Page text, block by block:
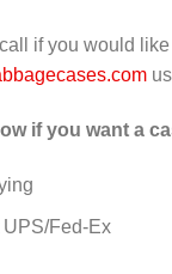
if you would
if you want a
UPS/Fed-Ex